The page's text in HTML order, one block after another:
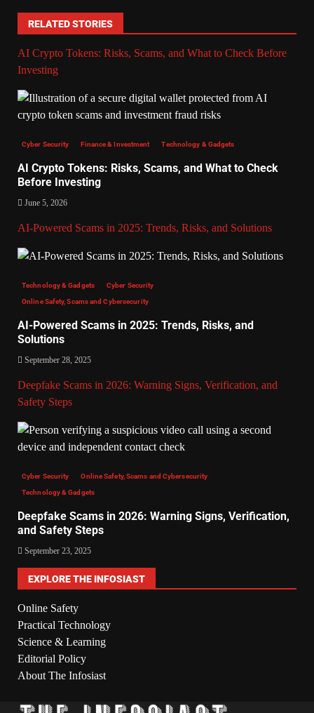
RELATED STORIES
AI Crypto Tokens: Risks, Scams, and What to Check Before
Investing
Cyber Security Finance & Investment Technology & Gadgets
AI Crypto Tokens: Risks, Scams, and What to Check
Before Investing
June 5, 2026
AI-Powered Scams in 2025: Trends, Risks, and Solutions
Technology & Gadgets Cyber Security
Online Safety, Scams and Cybersecurity
AI-Powered Scams in 2025: Trends, Risks, and
Solutions
September 28, 2025
Deepfake Scams in 2026: Warning Signs, Verification, and
Safety Steps
Cyber Security Online Safety, Scams and Cybersecurity
Technology & Gadgets
Deepfake Scams in 2026: Warning Signs, Verification,
and Safety Steps
September 23, 2025
EXPLORE THE INFOSIAST
Online Safety
Practical Technology
Science & Learning
Editorial Policy
About The Infosiast